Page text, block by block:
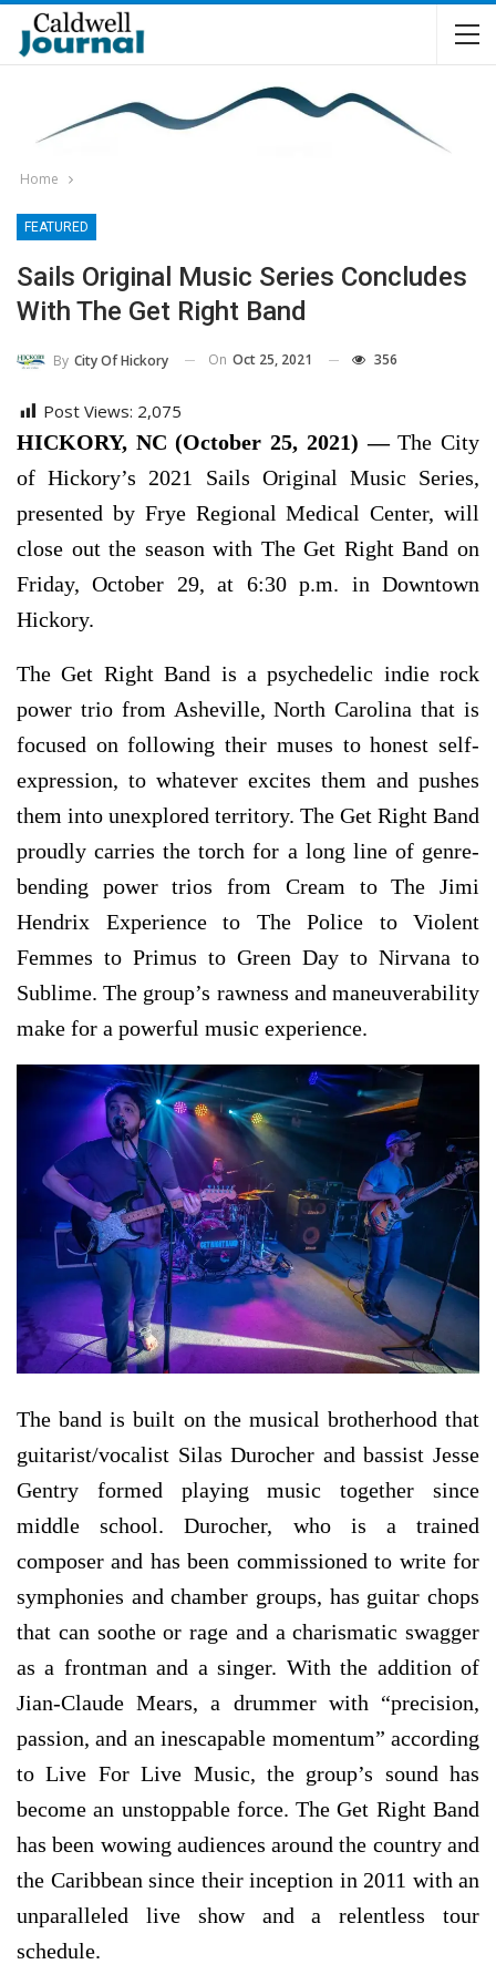
Home
FEATURED
Sails Original Music Series Concludes
With The Get Right Band
By City Of Hickory On Oct 25, 2021 356
Post Views: 2,075
HICKORY, NC (October 25, 2021) —The City
of Hickory’s 2021 Sails Original Music Series,
presented by Frye Regional Medical Center, will
close out the season with The Get Right Band on
Friday, October 29, at 6:30 p.m. in Downtown
Hickory.
The Get Right Band is a psychedelic indie rock
power trio from Asheville, North Carolina that is
focused on following their muses to honest self-
expression, to whatever excites them and pushes
them into unexplored territory. The Get Right Band
proudly carries the torch for a long line of genre-
bending power trios from Cream to The Jimi
Hendrix Experience to The Police to Violent
Femmes to Primus to Green Day to Nirvana to
Sublime. The group’s rawness and maneuverability
make for a powerful music experience.
The band is built on the musical brotherhood that
guitarist/vocalist Silas Durocher and bassist Jesse
Gentry formed playing music together since
middle school. Durocher, who is a trained
composer and has been commissioned to write for
symphonies and chamber groups, has guitar chops
that can soothe or rage and a charismatic swagger
as a frontman and a singer. With the addition of
Jian-Claude Mears, a drummer with “precision,
passion, and an inescapable momentum” according
to Live For Live Music, the group’s sound has
become an unstoppable force. The Get Right Band
has been wowing audiences around the country and
the Caribbean since their inception in 2011 with an
unparalleled live show and a relentless tour
schedule.